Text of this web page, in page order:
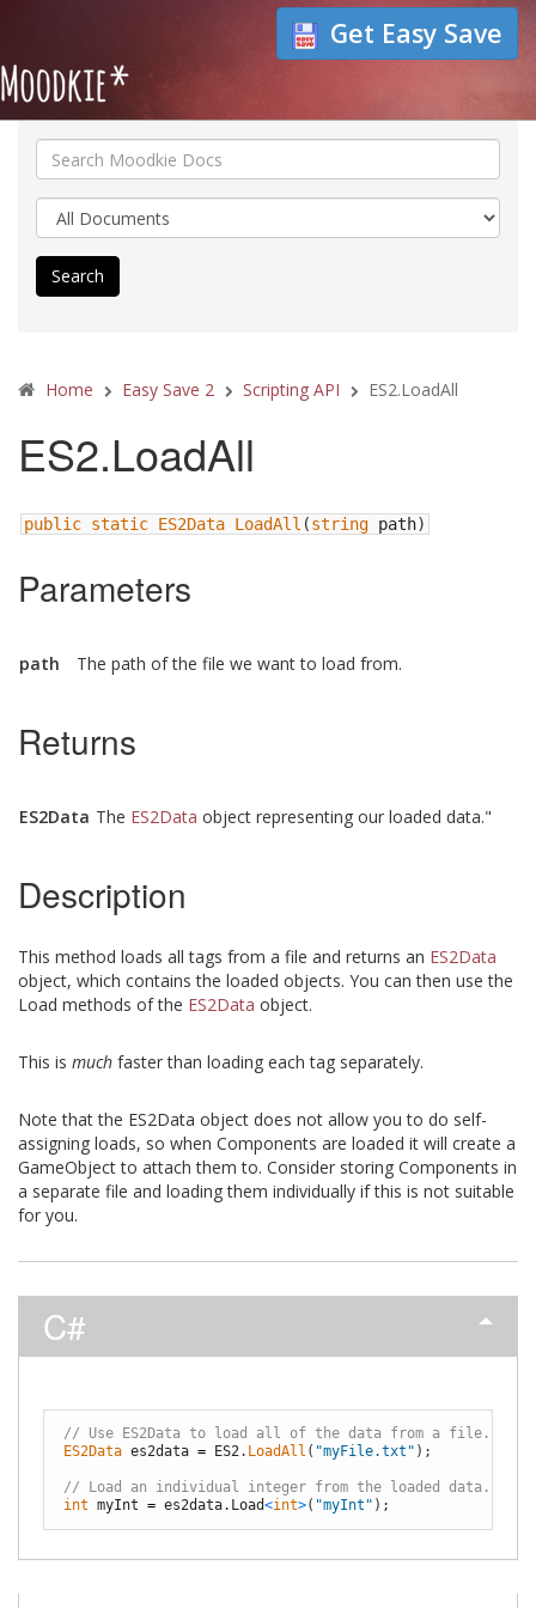
Get Easy Save
Search
Home Easy Save 2 Scripting API ES2.LoadAll
ES2.LoadAll
public static ES2Data LoadAll (string path)
Parameters
path The path of the file we want to load from.
Returns
ES2Data The ES2Data object representing our loaded data."
Description
This method loads all tags from a file and returns an ES2Data
object, which contains the loaded objects. You can then use the
Load methods of the ES2Data object.
This is much faster than loading each tag separately.
Note that the ES2Data object does not allow you to do self-
assigning loads, so when Components are loaded it will create a
GameObject to attach them to. Consider storing Components in
a separate file and loading them individually if this is not suitable
for you.
C#
// Use ES2Data to load all of the data from a file.
ES2Data es2data = ES2. LoadAll ( "myFile.txt" ) ;
// Load an individual integer from the loaded data.
int myInt = es2data. Load<int>( "myInt" ) ;